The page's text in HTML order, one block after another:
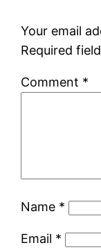
Your email
Required
Comment *
Name *
Email *